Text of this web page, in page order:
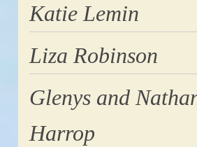
Katie Lemin
Liza Robinson
Glenys and
Harrop